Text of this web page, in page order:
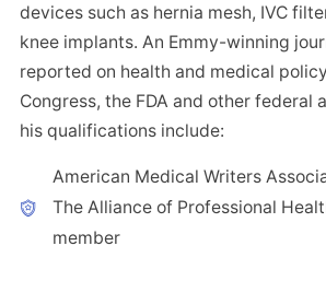
devices such as hernia mesh, IVC
knee implants. An Emmy-winning
reported on health and medical
Congress, the FDA and other federal
his qualifications include:
American Medical Writers
The Alliance of Professional
member